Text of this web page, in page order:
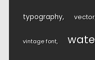
typography vector
vintage font